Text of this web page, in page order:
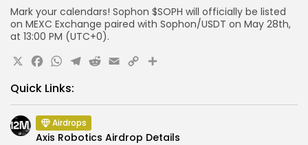
Mark your calendars! Sophon $SOPH will officially be listed
on MEXC Exchange paired with Sophon/USDT on May 28th,
at 13:00 PM (UTC+0).
X Facebook
WhatsApp
Telegram
Reddit
Email
CopyShare
Quick Links:
Airdrops
Axis Robotics Airdrop Details